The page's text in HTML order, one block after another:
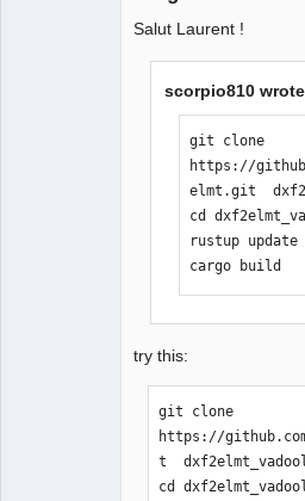
Salut Laurent !
scorpio810
git clone
https://
elmt.git
cd
rustup update
cargo build
try this:
git clone
https://
t
cd